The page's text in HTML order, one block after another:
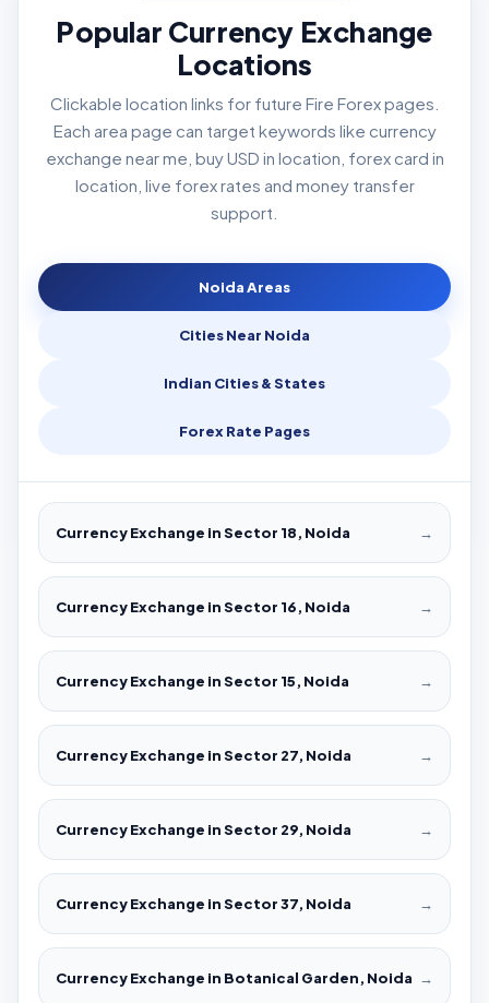
Popular Currency Exchange
Locations
Clickable location links for future Fire Forex pages.
Each area page can target keywords like currency
exchange near me, buy USD in location, forex card in
location, live forex rates and money transfer
support.
Noida Areas
Cities Near Noida
Indian Cities & States
Forex Rate Pages
Currency Exchange in Sector 18, Noida →
Currency Exchange in Sector 16, Noida →
Currency Exchange in Sector 15, Noida →
Currency Exchange in Sector 27, Noida →
Currency Exchange in Sector 29, Noida →
Currency Exchange in Sector 37, Noida →
Currency Exchange in Botanical Garden, Noida →